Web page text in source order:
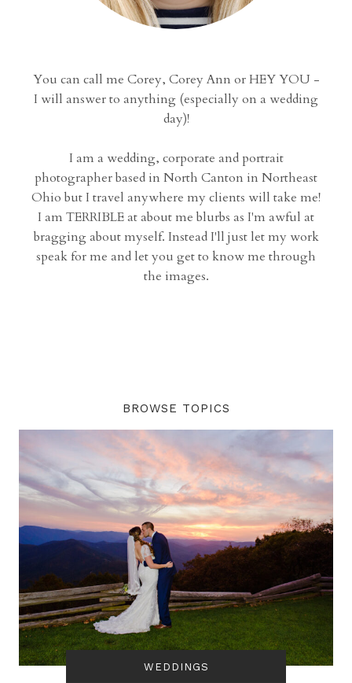
You can call me Corey, Corey Ann or HEY YOU -
I will answer to anything (especially on a wedding
day)!
I am a wedding, corporate and portrait
photographer based in North Canton in Northeast
Ohio but I travel anywhere my clients will take me!
I am TERRIBLE at about me blurbs as I'm awful at
bragging about myself. Instead I'll just let my work
speak for me and let you get to know me through
the images.
BROWSE TOPICS
WEDDINGS